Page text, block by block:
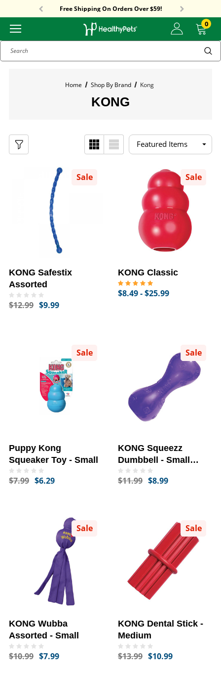
Free Shipping On Orders Over $59!
Sitewide Sale! 15% OFF! code: HP15
0
Search
Home Shop By Brand Kong
KONG
Sale
KONG Safestix
Assorted
$12.99 $9.99
Sale
KONG Classic
$8.49 - $25.99
Sale
Puppy Kong
Squeaker Toy - Small
$7.99 $6.29
Sale
KONG Squeezz
Dumbbell - Small
(Assorted)
$11.99 $8.99
Sale
KONG Wubba
Assorted - Small
$10.99 $7.99
Sale
KONG Dental Stick -
Medium
$13.99 $10.99